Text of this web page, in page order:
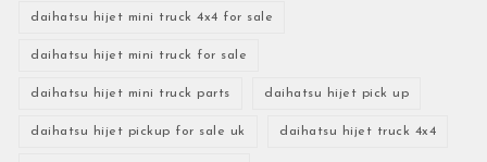
daihatsu hijet mini truck 4x4 for sale
daihatsu hijet mini truck for sale
daihatsu hijet mini truck parts daihatsu hijet pick up
daihatsu hijet pickup for sale uk daihatsu hijet truck 4x4